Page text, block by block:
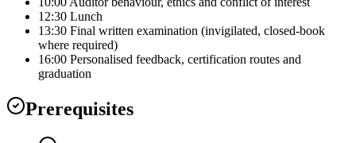
12:30 Lunch
13:30 Final written examination (invigilated, closed-book
where required)
16:00 Personalised feedback, certification routes and
graduation
Prerequisites